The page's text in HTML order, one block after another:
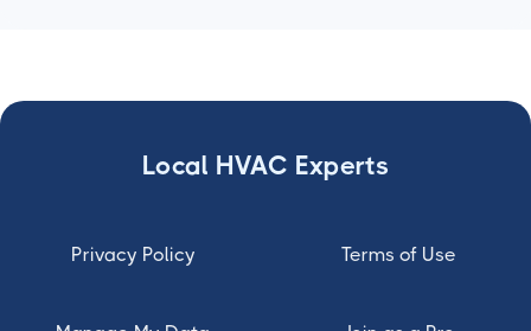
Local HVAC Experts
Privacy Policy Terms of Use